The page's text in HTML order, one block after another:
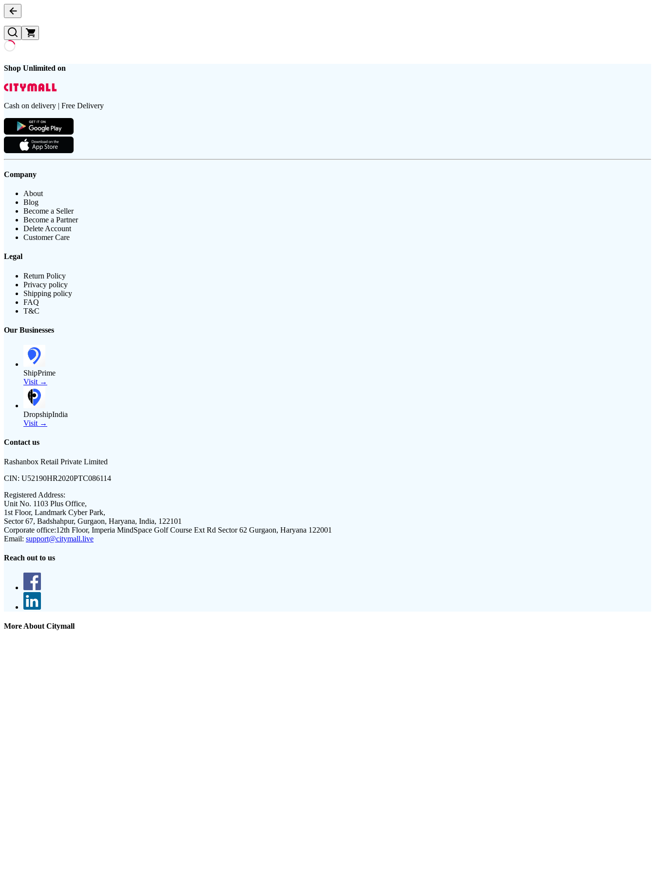
Shop Unlimited on
Cash on delivery | Free Delivery
Company
About
Blog
Become a Seller
Become a Partner
Delete Account
Customer Care
Legal
Return Policy
Privacy policy
Shipping policy
FAQ
T&C
Our Businesses
ShipPrime
Visit →
DropshipIndia
Visit →
Contact us
Rashanbox Retail Private Limited
CIN: U52190HR2020PTC086114
Registered Address:
Unit No. 1103 Plus Office,
1st Floor, Landmark Cyber Park,
Sector 67, Badshahpur, Gurgaon, Haryana, India, 122101
Corporate office:12th Floor, Imperia MindSpace Golf Course Ext Rd Sector 62 Gurgaon, Haryana 122001
Email: support@citymall.live
Reach out to us
More About Citymall